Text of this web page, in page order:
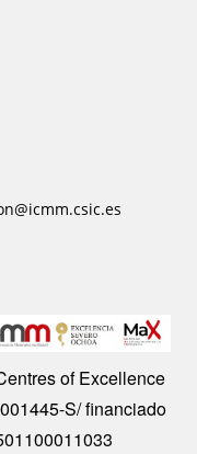
of Excellence
S/ financiado